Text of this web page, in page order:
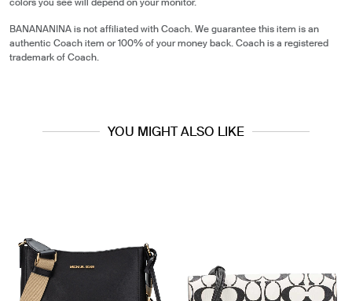
colors you see will depend on your monitor.
BANANANINA is not affiliated with Coach. We guarantee this item is an
authentic Coach item or 100% of your money back. Coach is a registered
trademark of Coach.
YOU MIGHT ALSO LIKE